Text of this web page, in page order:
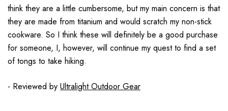
think they are a little cumbersome, but my main concern is that
they are made from titanium and would scratch my non-stick
cookware. So I think these will definitely be a good purchase
for someone, I, however, will continue my quest to find a set
of tongs to take hiking.
- Reviewed by Ultralight Outdoor Gear